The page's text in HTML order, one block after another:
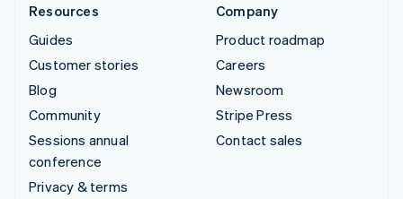
Resources
Guides
Customer stories
Blog
Community
Sessions annual
conference
Privacy & terms
Company
Product roadmap
Careers
Newsroom
Stripe Press
Contact sales